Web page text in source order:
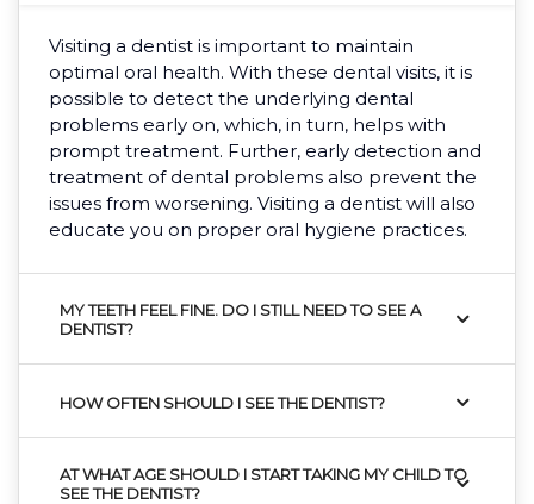
Visiting a dentist is important to maintain
optimal oral health. With these dental visits, it is
possible to detect the underlying dental
problems early on, which, in turn, helps with
prompt treatment. Further, early detection and
treatment of dental problems also prevent the
issues from worsening. Visiting a dentist will also
educate you on proper oral hygiene practices.
MY TEETH FEEL FINE. DO I STILL NEED TO SEE A
DENTIST?
HOW OFTEN SHOULD I SEE THE DENTIST?
AT WHAT AGE SHOULD I START TAKING MY CHILD TO
SEE THE DENTIST?